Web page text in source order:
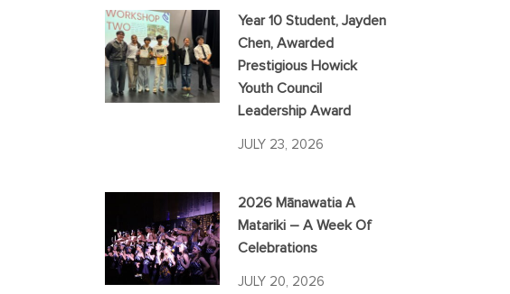
Year 10 Student, Jayden
Chen, Awarded
Prestigious Howick
Youth Council
Leadership Award
JULY 23, 2026
2026 Mānawatia A
Matariki – A Week Of
Celebrations
JULY 20, 2026